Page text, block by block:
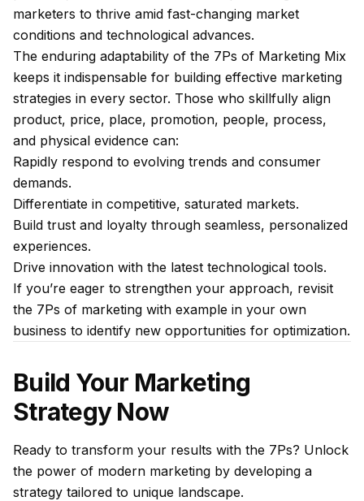
marketers to thrive amid fast-changing market
conditions and technological advances.
The enduring adaptability of the 7Ps of Marketing Mix
keeps it indispensable for building effective marketing
strategies in every sector. Those who skillfully align
product, price, place, promotion, people, process,
and physical evidence can:
Rapidly respond to evolving trends and consumer
demands.
Differentiate in competitive, saturated markets.
Build trust and loyalty through seamless, personalized
experiences.
Drive innovation with the latest technological tools.
If you’re eager to strengthen your approach, revisit
the 7Ps of marketing with example in your own
business to identify new opportunities for optimization.
Build Your Marketing
Strategy Now
Ready to transform your results with the 7Ps? Unlock
the power of modern marketing by developing a
strategy tailored to unique landscape.